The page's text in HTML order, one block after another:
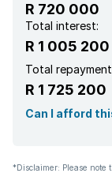
R 720 000
Total interest:
R 1 005 200
Total
R 1 725 200
Can I afford
*Disclaimer: Please note